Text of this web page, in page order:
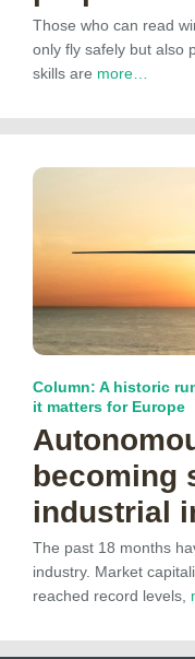
Those who can read
only fly safely but also
skills are more…
Column: A historic
it matters for Europe
becoming
industrial
The past 18 months
industry. Market
reached record levels,